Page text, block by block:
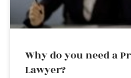
Why do you need a
Lawyer?